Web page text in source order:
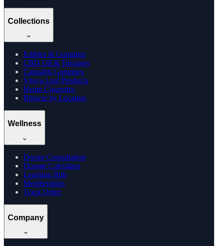
Collections
Edibles & Gummies
CBD Oil & Tinctures
Cannabis Gummies
Vijaya Leaf Products
Hemp Cigarettes
Browse by Location
Wellness
Doctor Consultation
Dosage Calculator
Learning Hub
Memberships
Track Order
Company